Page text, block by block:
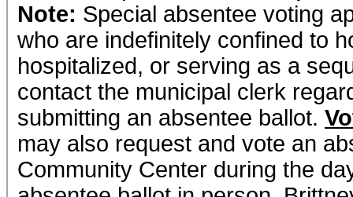
Note: Special absentee voting
who are indefinitely confined to
hospitalized, or serving as a
contact the municipal clerk
submitting an absentee ballot.
may also request and vote an
Community Center during the